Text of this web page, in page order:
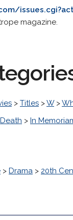
magazine.
> Titles >W>
Death > In
> Drama > 20th